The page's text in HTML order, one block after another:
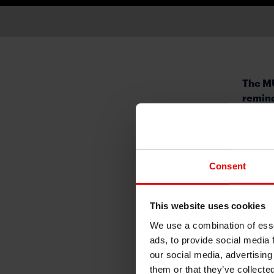
Consent
This website uses cookies
We use a combination of
ads, to provide social media
our social media,
them or that they’ve
The
This
not